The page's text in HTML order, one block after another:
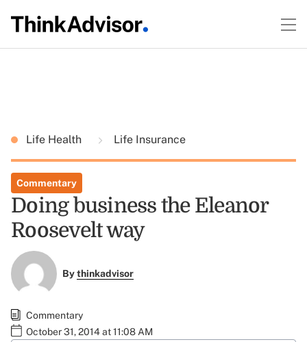
Life Health Life Insurance
Commentary
Doing business the Eleanor
Roosevelt way
Bythinkadvisor
Commentary
October 31, 2014 at 11:08 AM